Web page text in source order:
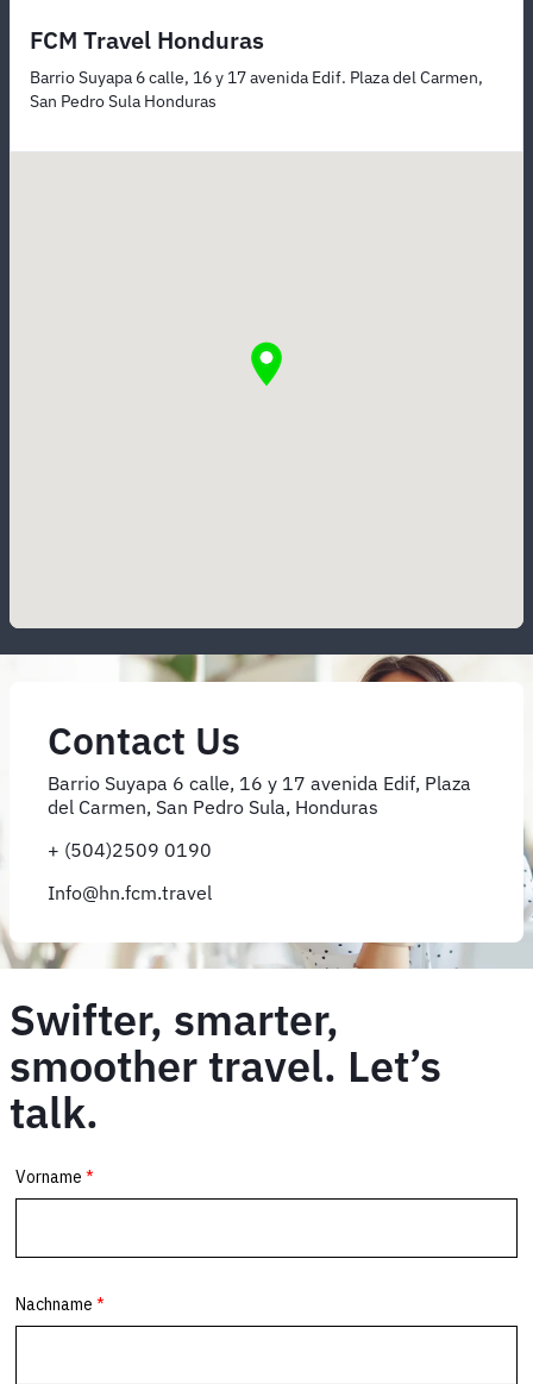
FCM Travel Honduras
Barrio Suyapa 6 calle, 16 y 17 avenida Edif. Plaza del Carmen,
San Pedro Sula Honduras
Contact Us
Barrio Suyapa 6 calle, 16 y 17 avenida Edif, Plaza
del Carmen, San Pedro Sula, Honduras
+ (504)2509 0190
Info@hn.fcm.travel
Swifter, smarter,
smoother travel. Let’s
talk.